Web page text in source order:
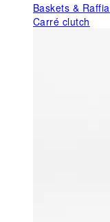
Baskets & Raffia
Carré clutch